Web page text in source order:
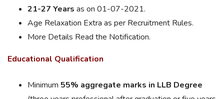
21-27 Years as on 01-07-2021.
Age Relaxation Extra as per Recruitment Rules.
More Details Read the Notification.
Educational Qualification
Minimum 55% aggregate marks in LLB Degree